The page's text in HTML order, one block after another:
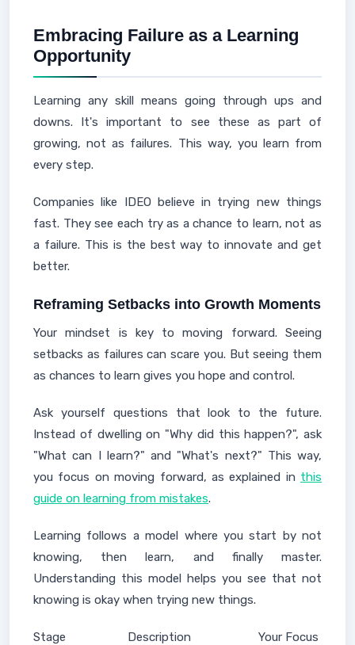
Embracing Failure as a Learning
Opportunity
Learning any skill means going through ups and
downs. It's important to see these as part of
growing, not as failures. This way, you learn from
every step.
Companies like IDEO believe in trying new things
fast. They see each try as a chance to learn, not as
a failure. This is the best way to innovate and get
better.
Reframing Setbacks into Growth Moments
Your mindset is key to moving forward. Seeing
setbacks as failures can scare you. But seeing them
as chances to learn gives you hope and control.
Ask yourself questions that look to the future.
Instead of dwelling on "Why did this happen?", ask
"What can I learn?" and "What's next?" This way,
you focus on moving forward, as explained in this
guide on learning from mistakes.
Learning follows a model where you start by not
knowing, then learn, and finally master.
Understanding this model helps you see that not
knowing is okay when trying new things.
Stage Description
Your Focus